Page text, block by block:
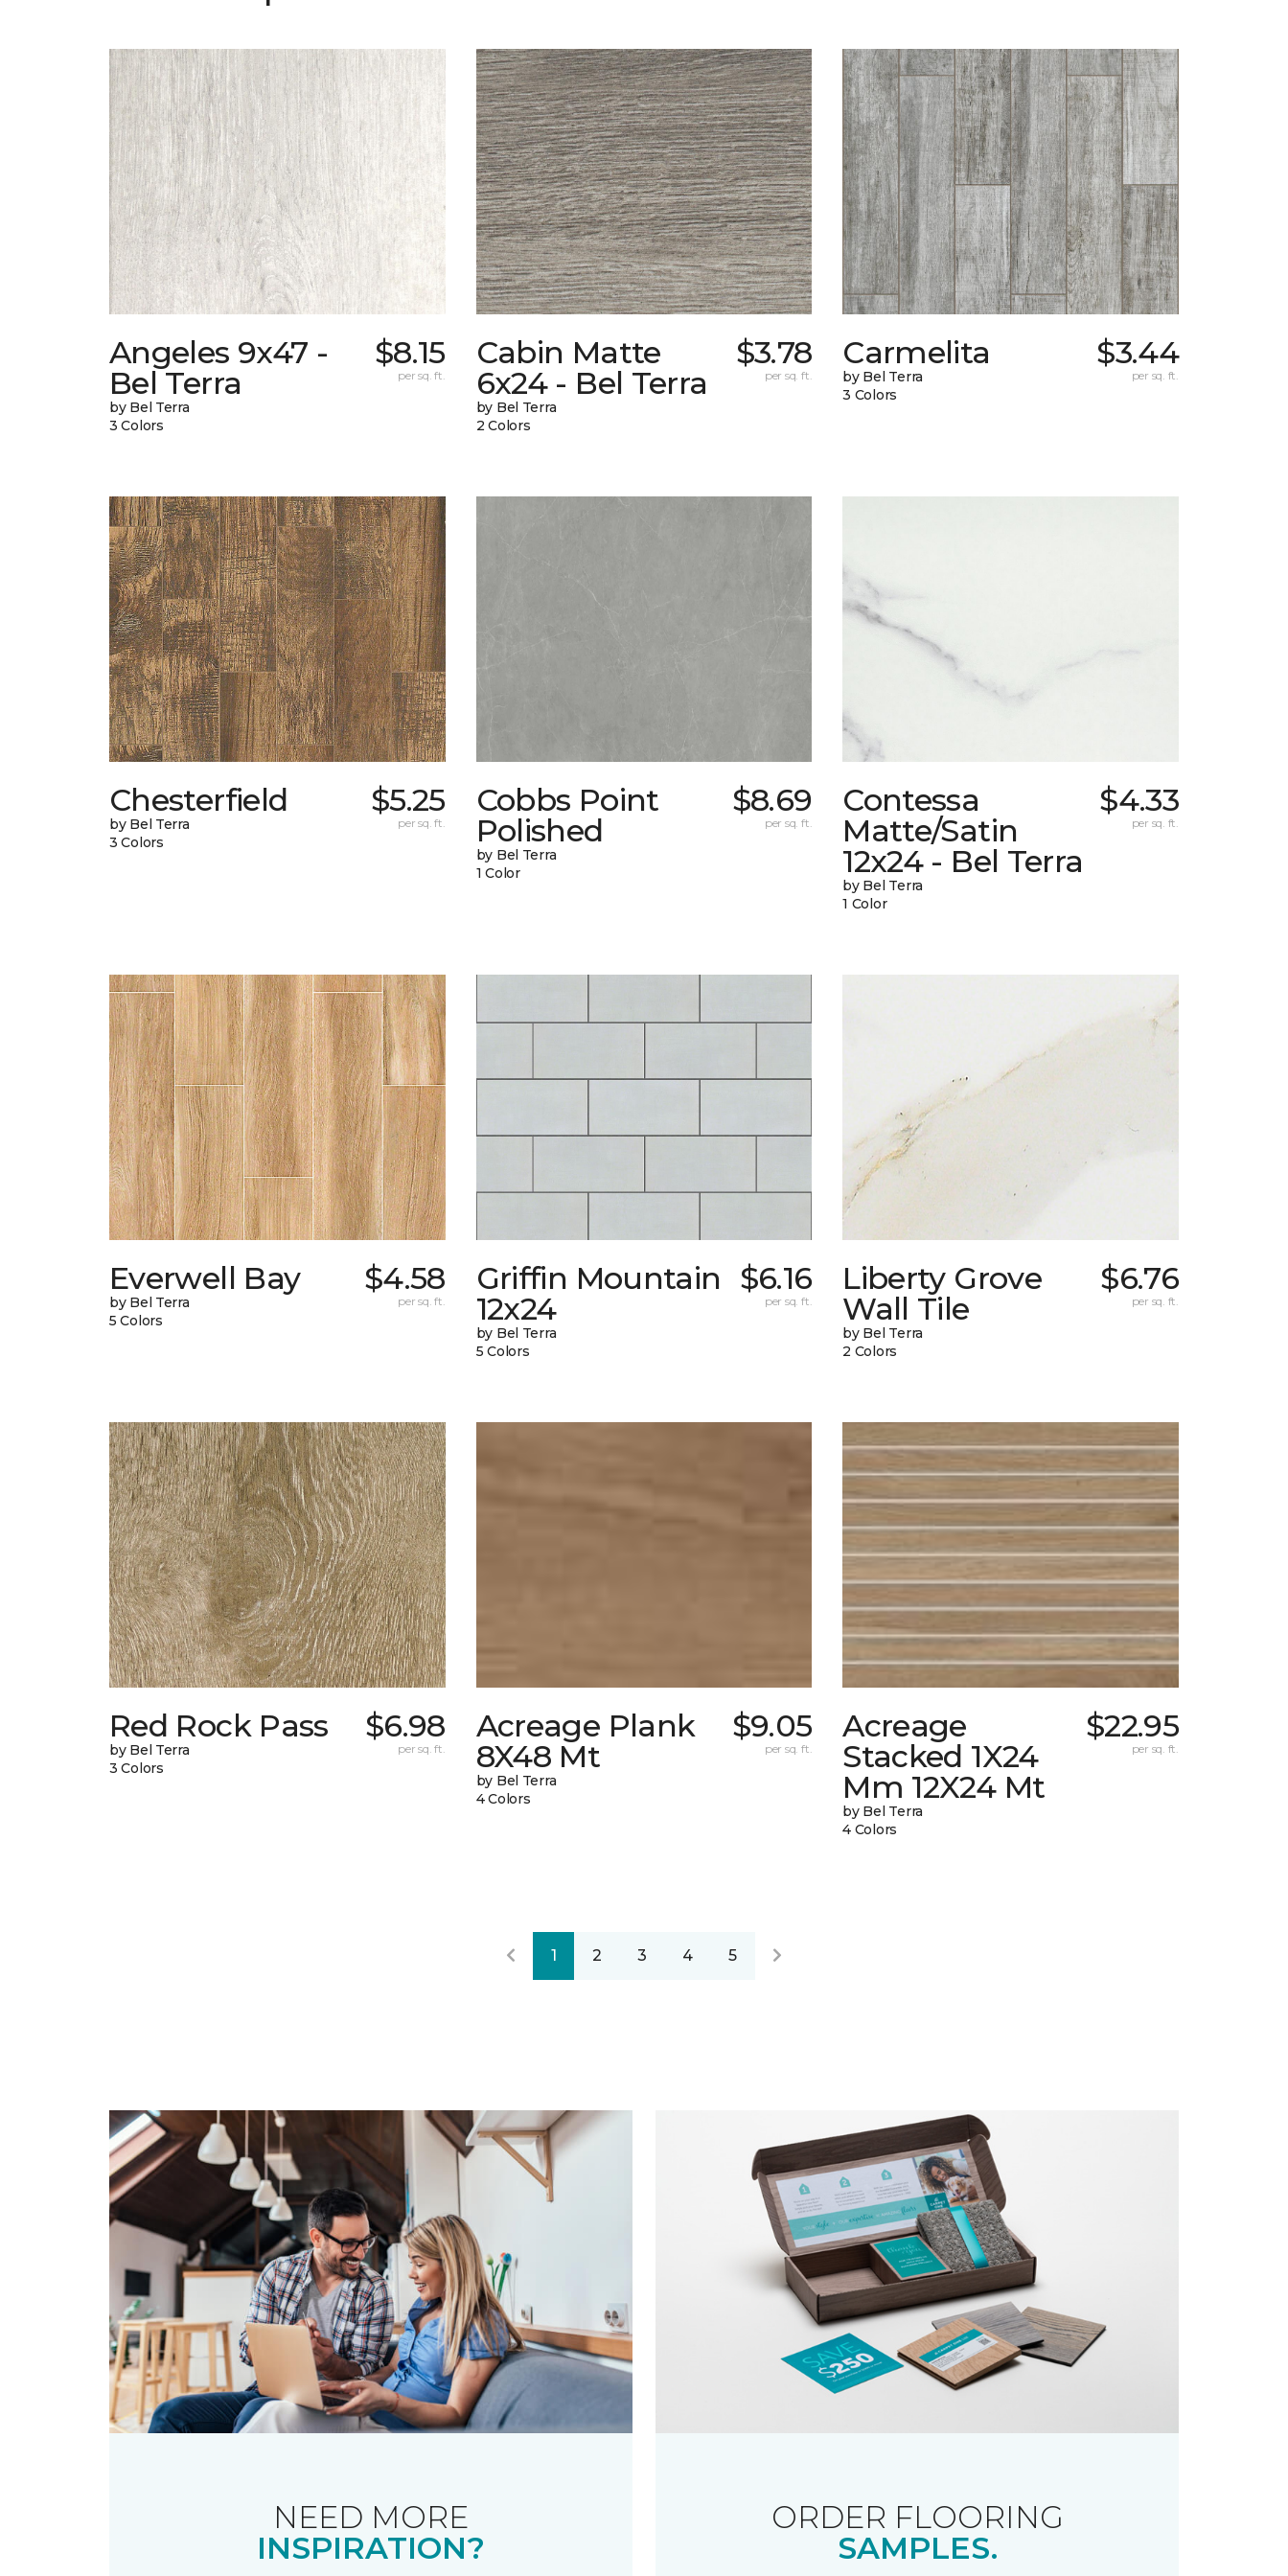
Angeles 9x47 -
Bel Terra
by Bel Terra
3 Colors
$8.15
per sq. ft.
Cabin Matte
6x24 - Bel Terra
by Bel Terra
2 Colors
$3.78
per sq. ft.
Carmelita
by Bel Terra
3 Colors
$3.44
per sq. ft.
Chesterfield
by Bel Terra
3 Colors
$5.25
per sq. ft.
Cobbs Point
Polished
by Bel Terra
1 Color
$8.69
per sq. ft.
Contessa
Matte/Satin
12x24 - Bel Terra
by Bel Terra
1 Color
$4.33
per sq. ft.
Everwell Bay
by Bel Terra
5 Colors
$4.58
per sq. ft.
Griffin Mountain
12x24
by Bel Terra
5 Colors
$6.16
per sq. ft.
Liberty Grove
Wall Tile
by Bel Terra
2 Colors
$6.76
per sq. ft.
Red Rock Pass
by Bel Terra
3 Colors
$6.98
per sq. ft.
Acreage Plank
8X48 Mt
by Bel Terra
4 Colors
$9.05
per sq. ft.
Acreage
Stacked 1X24
Mm 12X24 Mt
by Bel Terra
4 Colors
$22.95
per sq. ft.
1 2 3 4 5
NEED MORE
INSPIRATION?
ORDER FLOORING
SAMPLES.